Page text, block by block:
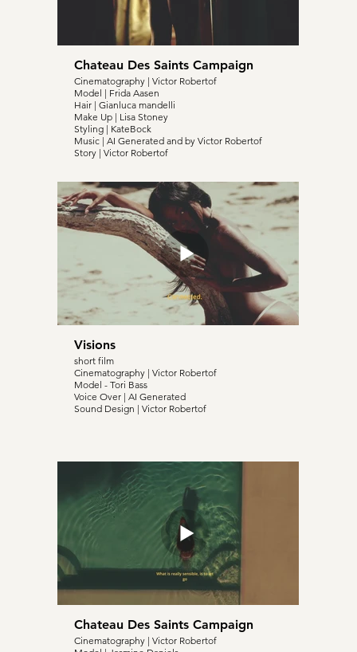
Chateau Des Saints Campaign
Cinematography | Victor Robertof
Model | Frida Aasen
Hair | Gianluca mandelli
Make Up | Lisa Stoney
Styling | KateBock
Music | AI Generated and by Victor Robertof
Story | Victor Robertof
Visions
short film
Cinematography | Victor Robertof
Model - Tori Bass
Voice Over | AI Generated
Sound Design | Victor Robertof
Chateau Des Saints Campaign
Cinematography | Victor Robertof